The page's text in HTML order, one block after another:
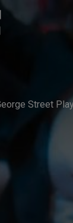
Street